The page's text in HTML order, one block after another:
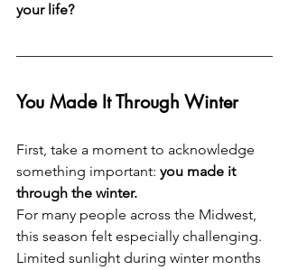
your life?
You Made It Through Winter
First, take a moment to acknowledge
something important: you made it
through the winter.
For many people across the Midwest,
this season felt especially challenging.
Limited sunlight during winter months